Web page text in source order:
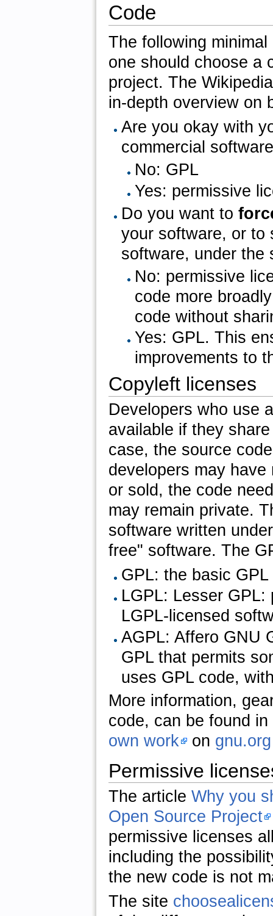
Code
The following
one should choose a
project. The
in-depth overview on
Are you okay with
commercial
No: GPL
Yes: permissive
Do you want to
your software, or to
software, under the
No: permissive
code more
code without
Yes: GPL. This
improvements to
Copyleft licenses
Developers who use
available if they
case, the source
developers may
or sold, the code
may remain private.
software written
free" software. The
GPL: the basic
LGPL: Lesser
LGPL-licensed
AGPL: Affero GNU
GPL that permits
uses GPL code,
More information,
code, can be found
own work on gnu.org
Permissive
The article Why you
Open Source Project
permissive licenses
including the
the new code is not
The site